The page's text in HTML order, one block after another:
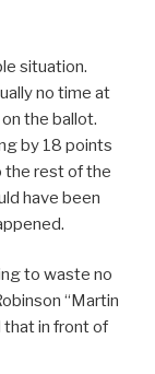
situation.
no time at
the ballot.
by 18 points
the rest of the
have been
to waste no
“Martin
that in front of